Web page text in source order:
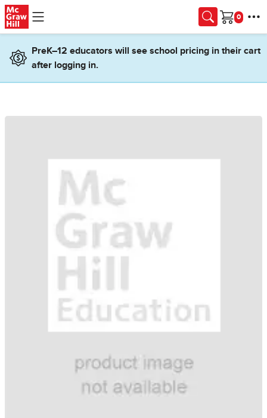
Skip to main content
Cart
PreK–12 educators will see school pricing in their cart
after logging in.